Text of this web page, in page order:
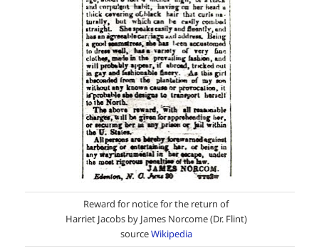
Reward for notice for the return of
Harriet Jacobs by James Norcome (Dr. Flint)
sourceWikipedia